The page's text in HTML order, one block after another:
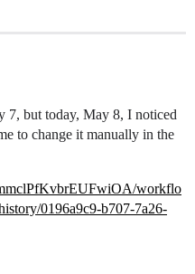
7, but today, May 8, I noticed
to change it manually in the
workflo
0196a9c9-b707-7a26-